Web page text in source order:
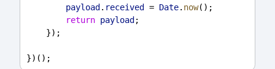
payload . received = Date. now();
return payload ;
    });
})();